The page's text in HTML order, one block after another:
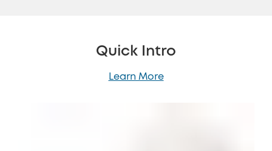
Quick Intro
Learn More